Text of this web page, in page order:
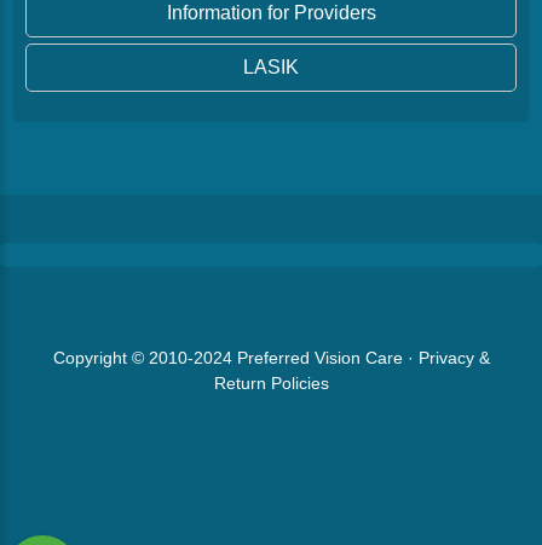
Information for Providers
LASIK
Copyright © 2010-2024 Preferred Vision Care· Privacy &
Return Policies